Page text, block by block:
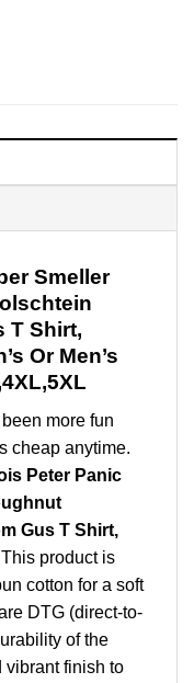
Smeller
T Shirt,
Or Men’s
been more fun
cheap anytime.
Peter Panic
Gus T Shirt,
product is
cotton for a soft
DTG (direct-to-
of the
vibrant finish to